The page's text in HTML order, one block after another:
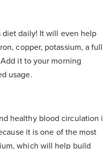
diet daily! It will even help
copper, potassium, a full
it to your morning
usage.
healthy blood circulation
it is one of the most
which will help build